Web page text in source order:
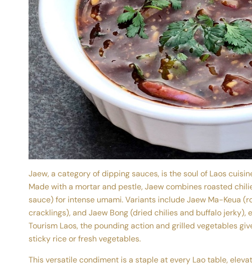
Jaew, a category of dipping sauces, is the soul of Laos
Made with a mortar and pestle, Jaew combines roasted
sauce) for intense umami. Variants include Jaew Ma-Keua
cracklings), and Jaew Bong (dried chilies and buffalo
Tourism Laos, the pounding action and grilled vegetables
sticky rice or fresh vegetables.
This versatile condiment is a staple at every Lao table,